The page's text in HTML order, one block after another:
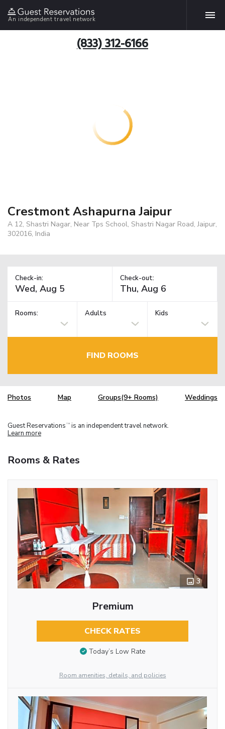
An independent travel network
(833) 312-6166
Crestmont Ashapurna Jaipur
A 12, Shastri Nagar, Near Tps School, Shastri Nagar Road, Jaipur,
302016, India
Check-in: Check-out:
Rooms: Adults Kids
FIND ROOMS
Photos Map Groups(9+ Rooms) Weddings
Guest Reservations TM is an independent travel network.
Learn more
Rooms & Rates
3
Premium
CHECK RATES
Today’s Low Rate
Room amenities, details, and policies